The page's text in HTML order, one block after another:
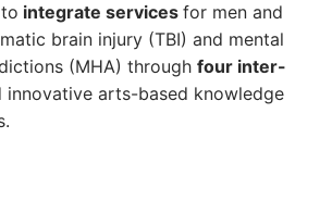
integrate services for men and
brain injury (TBI) and mental
(MHA) through four inter-
innovative arts-based knowledge